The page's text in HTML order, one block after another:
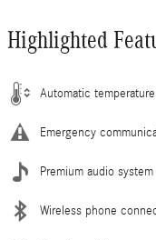
Highlighted
Automatic
Emergency
Premium audio system
Wireless phone